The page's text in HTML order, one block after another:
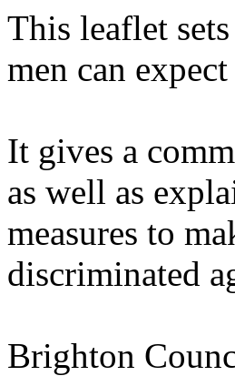
This leaflet
men can
It gives a
as well as
measures to
discriminated
Brighton